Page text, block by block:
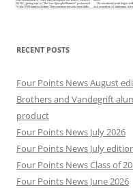
RECENT POSTS
Four Points News August
Brothers and Vandegrift
product
Four Points News July 2026
Four Points News July
Four Points News Class of
Four Points News June 2026